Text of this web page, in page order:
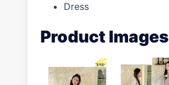
Dress
Product Images